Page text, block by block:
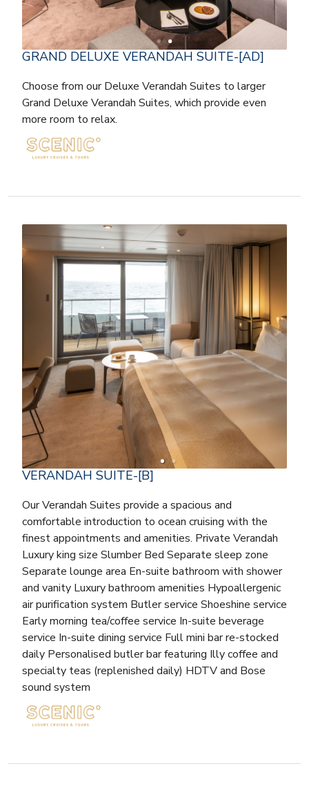
GRAND DELUXE VERANDAH SUITE-[AD]
Choose from our Deluxe Verandah Suites to larger
Grand Deluxe Verandah Suites, which provide even
more room to relax.
VERANDAH SUITE-[B]
Our Verandah Suites provide a spacious and
comfortable introduction to ocean cruising with the
finest appointments and amenities. Private Verandah
Luxury king size Slumber Bed Separate sleep zone
Separate lounge area En-suite bathroom with shower
and vanity Luxury bathroom amenities Hypoallergenic
air purification system Butler service Shoeshine service
Early morning tea/coffee service In-suite beverage
service In-suite dining service Full mini bar re-stocked
daily Personalised butler bar featuring Illy coffee and
specialty teas (replenished daily) HDTV and Bose
sound system